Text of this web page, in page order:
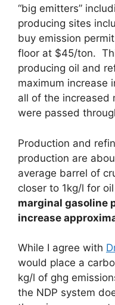
“big emitters”
producing sites
buy emission
floor at $45/ton.
producing oil and
maximum increase
all of the increased
were passed
Production and
production are
average barrel of
closer to 1kg/l for
marginal gasoline
increase
While I agree with
would place a
kg/l of ghg
the NDP system